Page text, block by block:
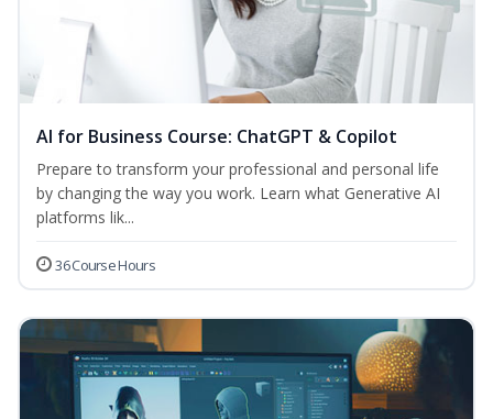
AI for Business Course: ChatGPT & Copilot
Prepare to transform your professional and personal life
by changing the way you work. Learn what Generative AI
platforms lik...
36 Course Hours